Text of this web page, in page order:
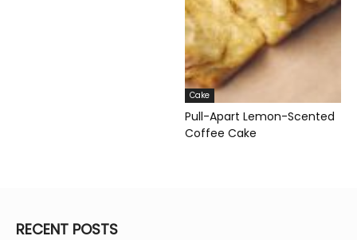
Cake
Pull-Apart Lemon-Scented
Coffee Cake
RECENT POSTS